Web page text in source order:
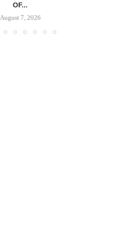
OF...
August 7, 2026